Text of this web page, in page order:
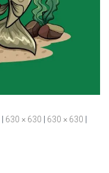
630 × 630 630 × 630